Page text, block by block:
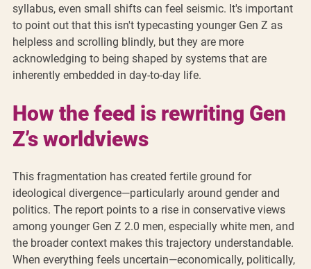
syllabus, even small shifts can feel seismic. It's important
to point out that this isn't typecasting younger Gen Z as
helpless and scrolling blindly, but they are more
acknowledging to being shaped by systems that are
inherently embedded in day-to-day life.
How the feed is rewriting Gen
Z’s worldviews
This fragmentation has created fertile ground for
ideological divergence—particularly around gender and
politics. The report points to a rise in conservative views
among younger Gen Z 2.0 men, especially white men, and
the broader context makes this trajectory understandable.
When everything feels uncertain—economically, politically,